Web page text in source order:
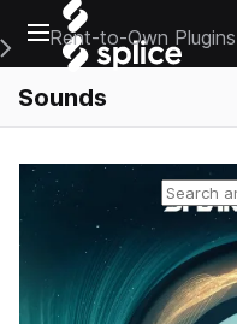
Open main navigation
Main Navigation Menu
Rent-to-Own Plugins
Sounds